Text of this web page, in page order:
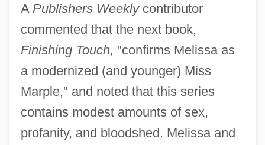
A Publishers Weeklycontributor
commented that the next book,
Finishing Touch, "confirms Melissa as
a modernized (and younger) Miss
Marple," and noted that this series
contains modest amounts of sex,
profanity, and bloodshed. Melissa and